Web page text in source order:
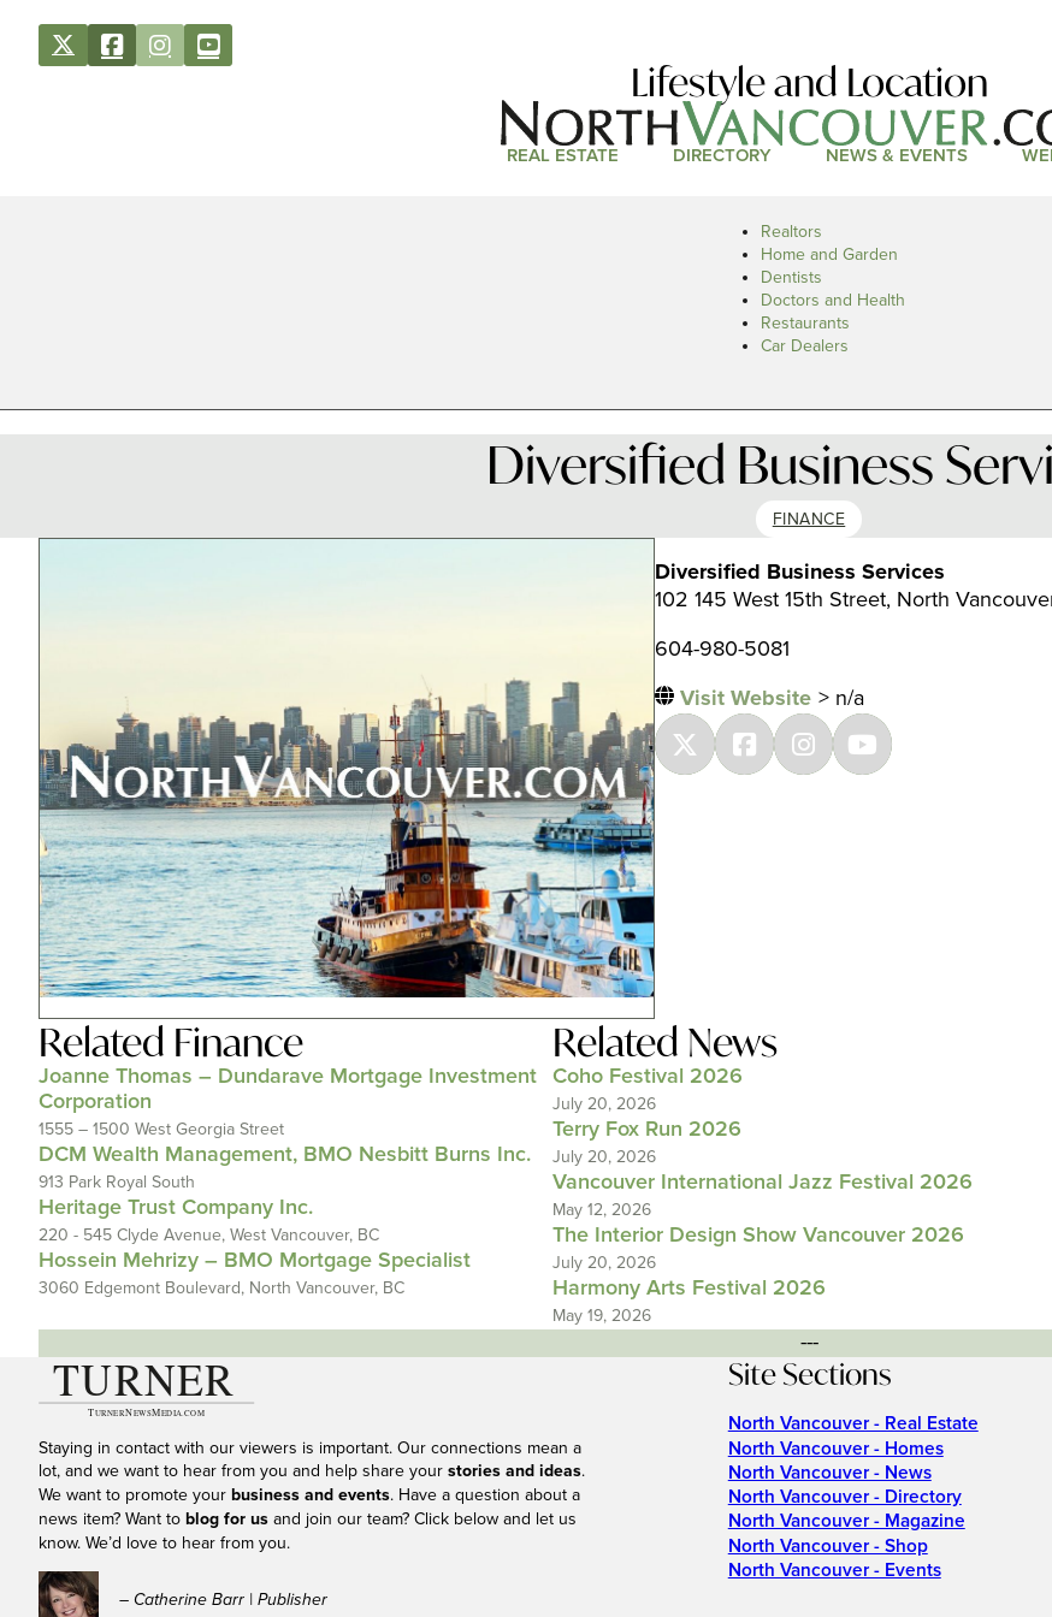
Lifestyle and Location
REAL ESTATE DIRECTORY NEWS & EVENTS
Realtors
Home and Garden
Dentists
Doctors and Health
Restaurants
Car Dealers
Diversified Business
FINANCE
Diversified Business Services
102 145 West 15th Street, North
604-980-5081
Visit Website > n/a
Related Finance
Joanne Thomas – Dundarave Mortgage Investment
Corporation
1555 – 1500 West Georgia Street
DCM Wealth Management, BMO Nesbitt Burns Inc.
913 Park Royal South
Heritage Trust Company Inc.
220 - 545 Clyde Avenue, West Vancouver, BC
Hossein Mehrizy – BMO Mortgage Specialist
3060 Edgemont Boulevard, North Vancouver, BC
Related News
Coho Festival 2026
July 20, 2026
Terry Fox Run 2026
July 20, 2026
Vancouver International Jazz Festival 2026
May 12, 2026
The Interior Design Show Vancouver 2026
July 20, 2026
Harmony Arts Festival 2026
May 19, 2026
---
Staying in contact with our viewers is important. Our connections mean a
lot, and we want to hear from you and help share your stories and ideas.
We want to promote your business and events. Have a question about a
news item? Want to blog for us and join our team? Click below and let us
know. We’d love to hear from you.
– Catherine Barr | Publisher
Site Sections
North Vancouver - Real Estate
North Vancouver - Homes
North Vancouver - News
North Vancouver - Directory
North Vancouver - Magazine
North Vancouver - Shop
North Vancouver - Events